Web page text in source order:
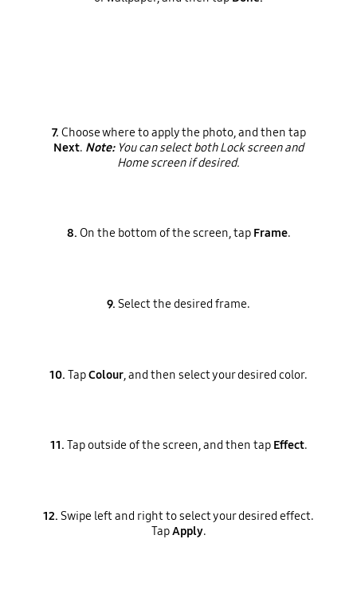
7. Choose where to apply the photo, and then tap
Next. Note:You can select both Lock screen and
Home screen if desired.
8. On the bottom of the screen, tap Frame.
9. Select the desired frame.
10. TapColour, and then select your desired color.
11. Tap outside of the screen, and then tap Effect.
12. Swipe left and right to select your desired effect.
TapApply.